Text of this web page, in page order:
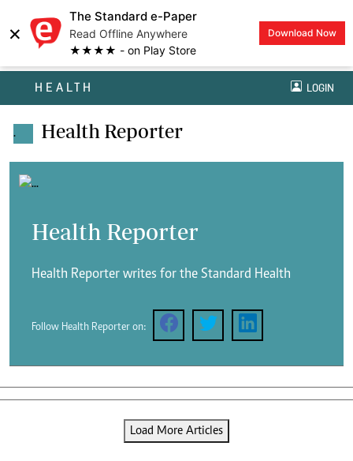
×
The Standard e-Paper
Read Offline Anywhere
★★★★ - on Play Store
Download Now
HEALTH LOGIN
. Health Reporter
Health Reporter
Health Reporter writes for the Standard Health
Follow Health Reporter on:
Load More Articles